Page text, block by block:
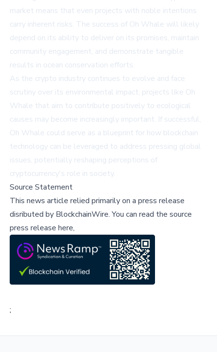
market means that even projects with noble intentions
carry inherent risks. The success of Oh Whale will likely
depend on its ability to deliver on its promises, maintain
community engagement, and demonstrate tangible
results in ocean conservation efforts.
As the crypto industry continues to evolve and face
scrutiny over its environmental impact, projects like Oh
Whale that aim to contribute positively to ecological
causes may become increasingly important. If successful,
Oh Whale could serve as a blueprint for how blockchain
technology can be leveraged to address pressing global
issues, potentially reshaping perceptions of
cryptocurrency's role in society.
Source Statement
This news article relied primarily on a press release
disributed by BlockchainWire.You can read the source
press release here,
;